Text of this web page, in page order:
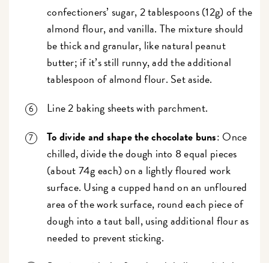
confectioners’ sugar, 2 tablespoons (12g) of the
almond flour, and vanilla. The mixture should
be thick and granular, like natural peanut
butter; if it’s still runny, add the additional
tablespoon of almond flour. Set aside.
Line 2 baking sheets with parchment.
To divide and shape the chocolate buns: Once
chilled, divide the dough into 8 equal pieces
(about 74g each) on a lightly floured work
surface. Using a cupped hand on an unfloured
area of the work surface, round each piece of
dough into a taut ball, using additional flour as
needed to prevent sticking.